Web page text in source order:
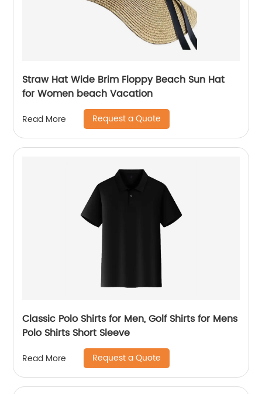
Straw Hat Wide Brim Floppy Beach Sun Hat
for Women beach Vacation
Read More Request a Quote
Classic Polo Shirts for Men, Golf Shirts for Mens
Polo Shirts Short Sleeve
Read More Request a Quote